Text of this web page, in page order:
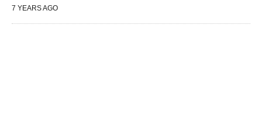
7 YEARS AGO